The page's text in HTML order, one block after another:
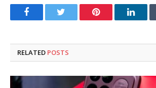
FacebookTwitter Pinterest
RELATED POSTS